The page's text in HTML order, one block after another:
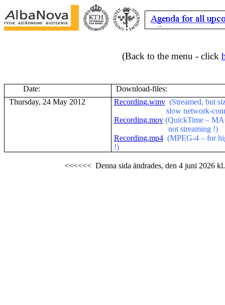
(Back to the menu - click
Date:
Download-files:
Thursday, 24 May 2012
Recording.wmv (Streamed, but
slow network-
Recording.mov(QuickTime –
not streaming !)
Recording.mp4 (MPEG-4 – for
!)
<<<<<< Denna sida ändrades, den 4 juni 2026 kl.